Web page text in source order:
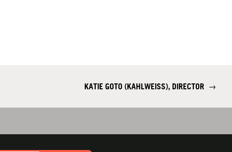
KATIE GOTO (KAHLWEISS), DIRECTOR →